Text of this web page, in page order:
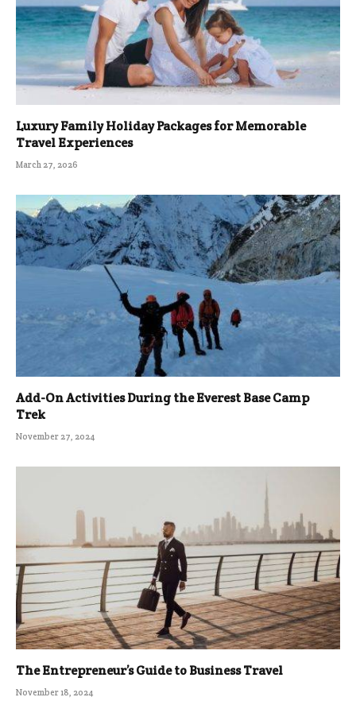
Luxury Family Holiday Packages for Memorable
Travel Experiences
March 27, 2026
Add-On Activities During the Everest Base Camp
Trek
November 27, 2024
The Entrepreneur’s Guide to Business Travel
November 18, 2024